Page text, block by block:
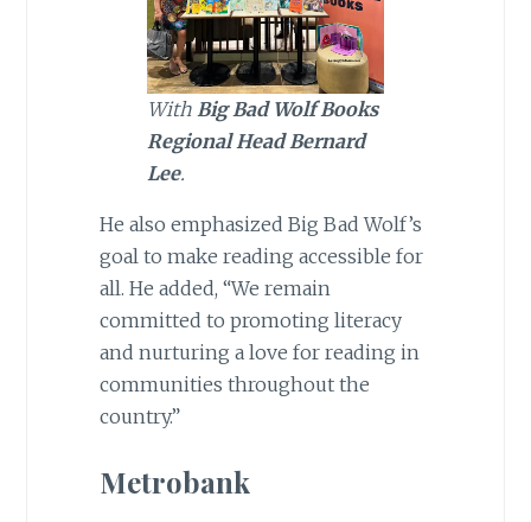
With Big Bad Wolf Books
Regional Head Bernard
Lee.
He also emphasized Big Bad Wolf’s
goal to make reading accessible for
all. He added, “We remain
committed to promoting literacy
and nurturing a love for reading in
communities throughout the
country.”
Metrobank